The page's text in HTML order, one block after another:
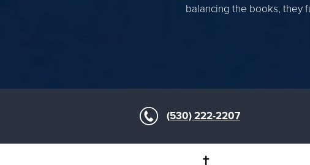
balancing the books, they
(530) 222-2207